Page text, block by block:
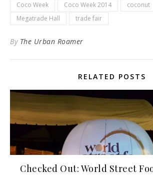
Coco Week Coco Week 2014
coconut
Megatrade Hall
trade fair
By The Urban Roamer
RELATED POSTS
Checked Out: World Street